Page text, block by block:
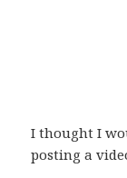
I thought I
posting a